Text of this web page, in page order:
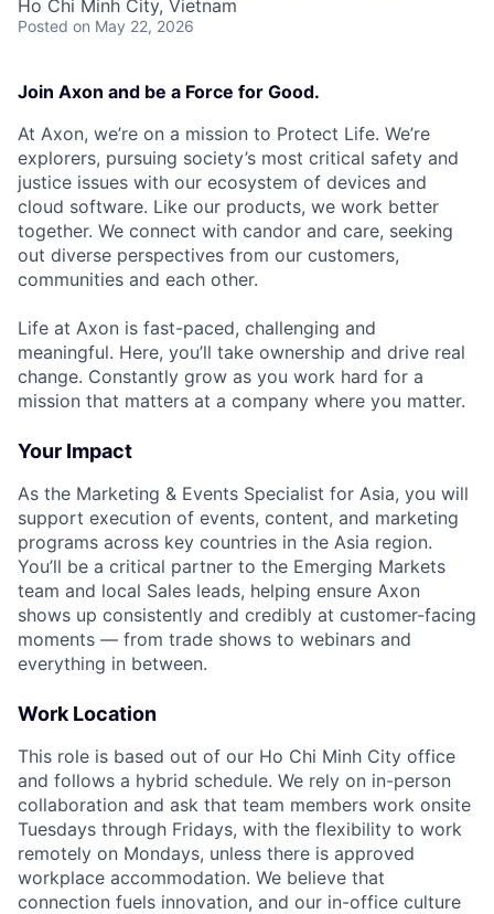
Ho Chi Minh City, Vietnam
Posted on May 22, 2026
Join Axon and be a Force for Good.
At Axon, we’re on a mission to Protect Life. We’re
explorers, pursuing society’s most critical safety and
justice issues with our ecosystem of devices and
cloud software. Like our products, we work better
together. We connect with candor and care, seeking
out diverse perspectives from our customers,
communities and each other.
Life at Axon is fast-paced, challenging and
meaningful. Here, you’ll take ownership and drive real
change. Constantly grow as you work hard for a
mission that matters at a company where you matter.
Your Impact
As the Marketing & Events Specialist for Asia, you will
support execution of events, content, and marketing
programs across key countries in the Asia region.
You’ll be a critical partner to the Emerging Markets
team and local Sales leads, helping ensure Axon
shows up consistently and credibly at customer-facing
moments — from trade shows to webinars and
everything in between.
Work Location
This role is based out of our Ho Chi Minh City office
and follows a hybrid schedule. We rely on in-person
collaboration and ask that team members work onsite
Tuesdays through Fridays, with the flexibility to work
remotely on Mondays, unless there is approved
workplace accommodation. We believe that
connection fuels innovation, and our in-office culture